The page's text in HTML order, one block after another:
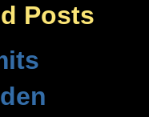
Posts